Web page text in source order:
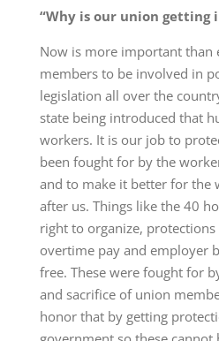
“Why is our union getting
Now is more important than
members to be involved in
legislation all over the
state being introduced that
workers. It is our job to
been fought for by the
and to make it better for the
after us. Things like the 40
right to organize, protections
overtime pay and employer
free. These were fought for
and sacrifice of union
honor that by getting